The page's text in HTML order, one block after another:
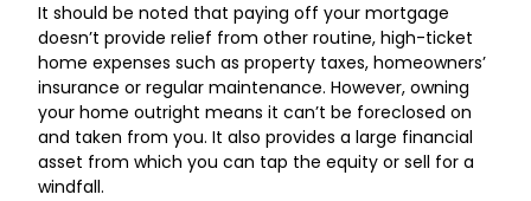
It should be noted that paying off your mortgage
doesn’t provide relief from other routine, high-ticket
home expenses such as property taxes, homeowners’
insurance or regular maintenance. However, owning
your home outright means it can’t be foreclosed on
and taken from you. It also provides a large financial
asset from which you can tap the equity or sell for a
windfall.